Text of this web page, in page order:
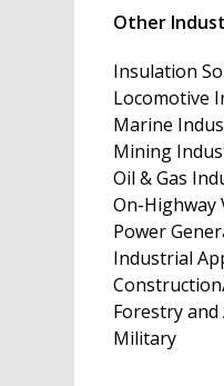
Other
Insulation
Locomotive
Marine
Mining
Oil & Gas
On-Highway
Power
Industrial
Forestry
Military